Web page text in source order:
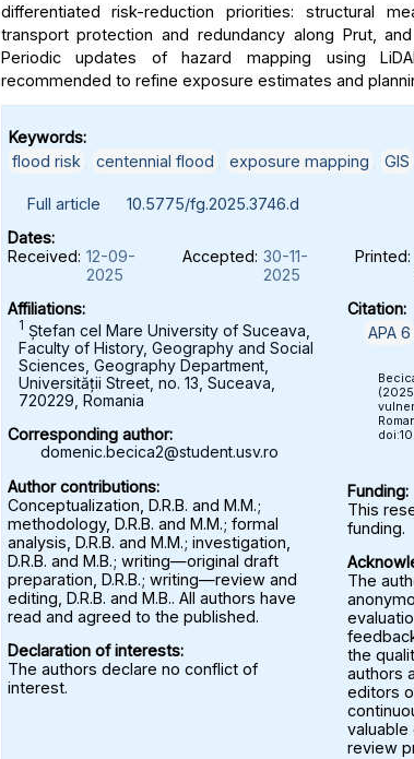
differentiated risk-reduction priorities: structural
transport protection and redundancy along Prut,
Periodic updates of hazard mapping using
recommended to refine exposure estimates and
Keywords:
flood risk
centennial flood exposure mapping GIS
Full article
10.5775/fg.2025.3746.d
Dates:
Received: 12-09-
2025
Accepted: 30-11-
2025
Printed:
Affiliations:
1 Ștefan cel Mare University of Suceava,
Faculty of History, Geography and Social
Sciences, Geography Department,
Universității Street, no. 13, Suceava,
720229, Romania
Corresponding author:
domenic.becica2@student.usv.ro
Author contributions:
Conceptualization, D.R.B. and M.M.;
methodology, D.R.B. and M.M.; formal
analysis, D.R.B. and M.M.; investigation,
D.R.B. and M.B.; writing—original draft
preparation, D.R.B.; writing—review and
editing, D.R.B. and M.B.. All authors have
read and agreed to the published.
Declaration of interests:
The authors declare no conflict of
interest.
Citation:
APA 6
Funding:
This
funding.
The
the
authors
editors
valuable
review